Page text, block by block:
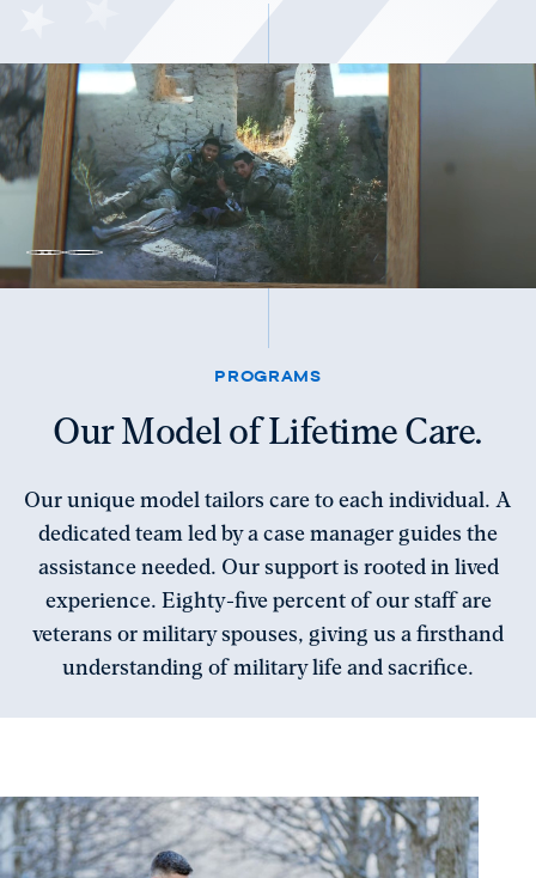
PauseUnmute
Our Model of Lifetime Care.
PROGRAMS
Our unique model tailors care to each individual. A
dedicated team led by a case manager guides the
assistance needed. Our support is rooted in lived
experience. Eighty-five percent of our staff are
veterans or military spouses, giving us a firsthand
understanding of military life and sacrifice.